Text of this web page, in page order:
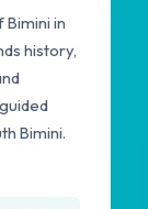
in
history,
Bimini.